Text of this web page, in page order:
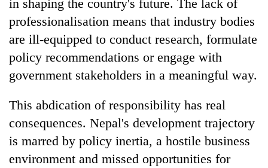
in shaping the country's future. The lack of
professionalisation means that industry bodies
are ill-equipped to conduct research, formulate
policy recommendations or engage with
government stakeholders in a meaningful way.
This abdication of responsibility has real
consequences. Nepal's development trajectory
is marred by policy inertia, a hostile business
environment and missed opportunities for